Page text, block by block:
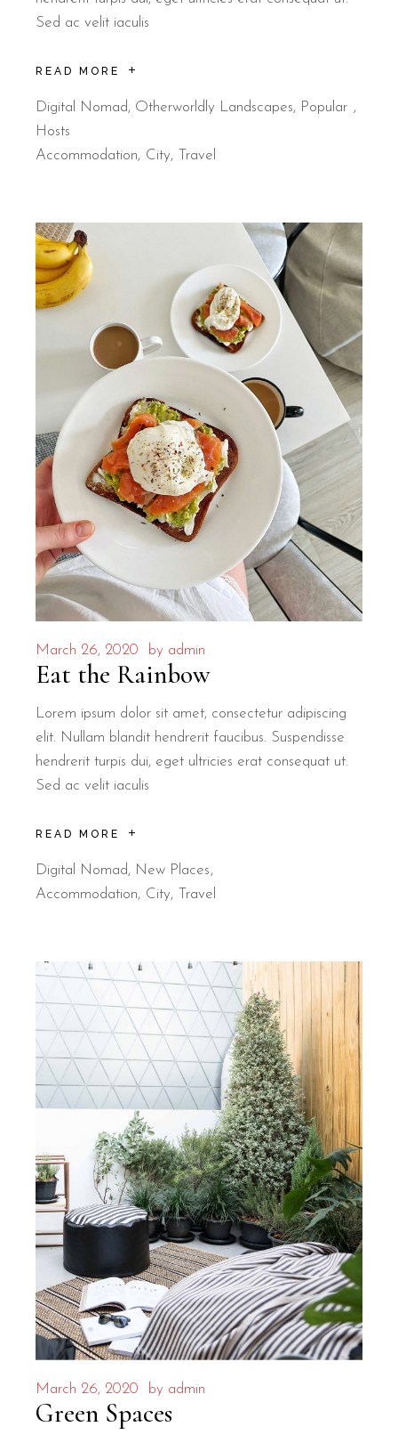
Sed ac velit iaculis
READ MORE
Digital Nomad, Otherworldly Landscapes, Popular
Hosts
Accommodation
City Travel
March 26, 2020 by admin
Eat the Rainbow
Lorem ipsum dolor sit amet, consectetur adipiscing
elit. Nullam blandit hendrerit faucibus. Suspendisse
hendrerit turpis dui, eget ultricies erat consequat ut.
Sed ac velit iaculis
READ MORE
Digital Nomad, New Places
Accommodation
City Travel
March 26, 2020 by admin
Green Spaces